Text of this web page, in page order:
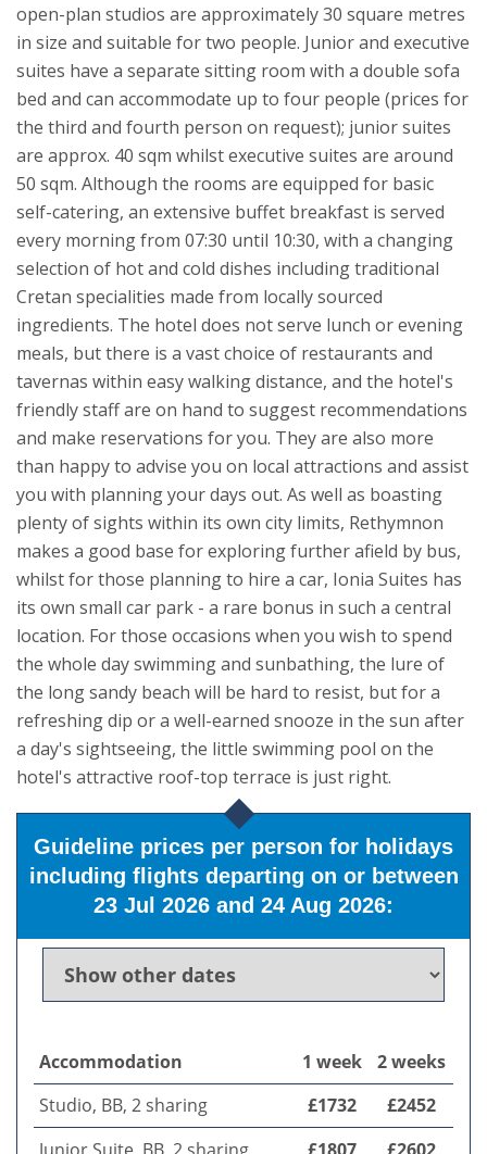
open-plan studios are approximately 30 square metres
in size and suitable for two people. Junior and executive
suites have a separate sitting room with a double sofa
bed and can accommodate up to four people (prices for
the third and fourth person on request); junior suites
are approx. 40 sqm whilst executive suites are around
50 sqm. Although the rooms are equipped for basic
self-catering, an extensive buffet breakfast is served
every morning from 07:30 until 10:30, with a changing
selection of hot and cold dishes including traditional
Cretan specialities made from locally sourced
ingredients. The hotel does not serve lunch or evening
meals, but there is a vast choice of restaurants and
tavernas within easy walking distance, and the hotel's
friendly staff are on hand to suggest recommendations
and make reservations for you. They are also more
than happy to advise you on local attractions and assist
you with planning your days out. As well as boasting
plenty of sights within its own city limits, Rethymnon
makes a good base for exploring further afield by bus,
whilst for those planning to hire a car, Ionia Suites has
its own small car park - a rare bonus in such a central
location. For those occasions when you wish to spend
the whole day swimming and sunbathing, the lure of
the long sandy beach will be hard to resist, but for a
refreshing dip or a well-earned snooze in the sun after
a day's sightseeing, the little swimming pool on the
hotel's attractive roof-top terrace is just right.